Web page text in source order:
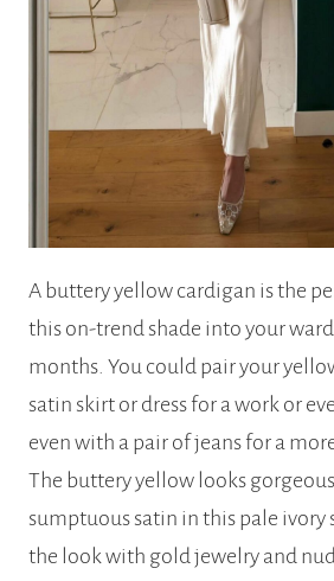
A buttery yellow cardigan is the
this on-trend shade into your
months. You could pair your
satin skirt or dress for a work or
even with a pair of jeans for a
The buttery yellow looks
sumptuous satin in this pale ivory
the look with gold jewelry and